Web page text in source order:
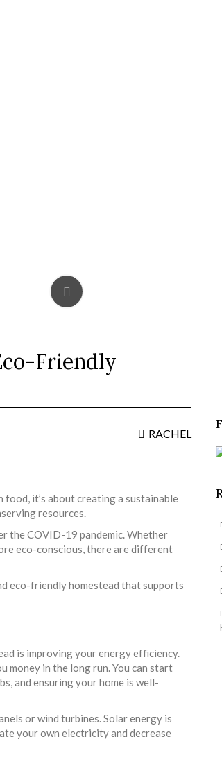
Friendly
RACHEL
it’s about creating a sustainable
resources.
the COVID-19 pandemic. Whether
eco-conscious, there are different
eco-friendly homestead that supports
is improving your energy efficiency.
money in the long run. You can start
and ensuring your home is well-
or wind turbines. Solar energy is
your own electricity and decrease